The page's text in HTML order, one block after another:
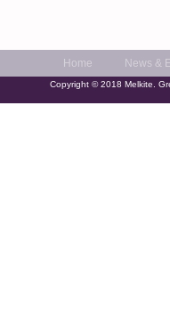
Home News &
Copyright © 2018 Melkite.